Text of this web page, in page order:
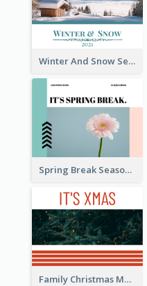
Winter And Snow Seasonal Photo Book
Spring Break Seasonal Photo Book
Family Christmas Memories Seasonal Photo Book